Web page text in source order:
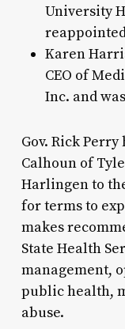
University
Karen
CEO of
Inc. and
Gov. Rick
Calhoun of
Harlingen to
for terms to
makes
State Health
management,
public health,
abuse.